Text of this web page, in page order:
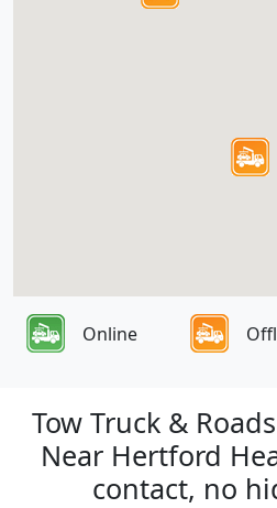
Online
Tow Truck &
Near Hertford
contact, no